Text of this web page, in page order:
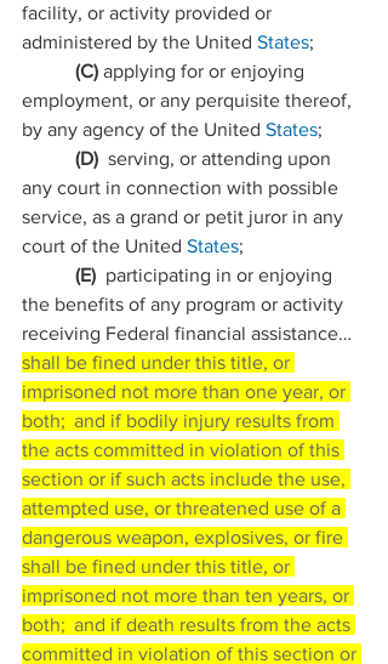
facility, or activity provided or
administered by the United States;
           (C)
applying for or enjoying
employment, or any perquisite thereof,
by any agency of the United States;
           (D)
serving, or attending upon
any court in connection with possible
service, as a grand or petit juror in any
court of the United States;
           (E)
participating in or enjoying
the benefits of any program or activity
receiving Federal financial assistance…
shall be fined under this title, or
imprisoned not more than one year, or
both;  and if bodily injury results from
the acts committed in violation of this
section or if such acts include the use,
attempted use, or threatened use of a
dangerous weapon, explosives, or fire
shall be fined under this title, or
imprisoned not more than ten years, or
both;  and if death results from the acts
committed in violation of this section or